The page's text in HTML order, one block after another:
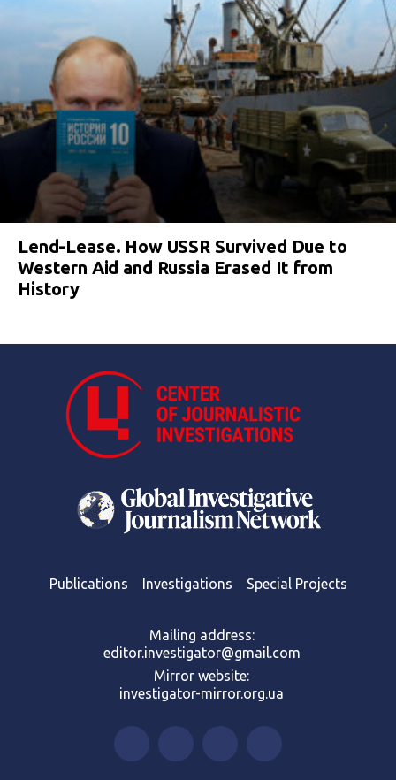
Lend-Lease. How USSR Survived Due to
Western Aid and Russia Erased It from
History
Publications Investigations Special Projects
Mailing address:
editor.investigator@gmail.com
Mirror website:
investigator-mirror.org.ua